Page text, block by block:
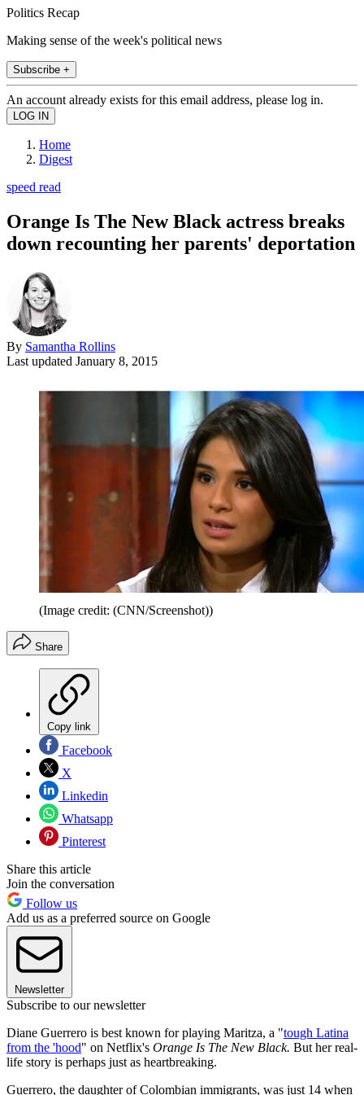
Politics Recap
Making sense of the week's political news
Subscribe +
An account already exists for this email address, please log in.
Home
Digest
speed read
Orange Is The New Black actress breaks
down recounting her parents' deportation
By Samantha Rollins
Last updated January 8, 2015
(Image credit: (CNN/Screenshot))
Share
Copy link
Facebook
X
Linkedin
Whatsapp
Pinterest
Share this article
Join the conversation
Follow us
Add us as a preferred source on Google
Newsletter
Subscribe to our newsletter
Diane Guerrero is best known for playing Maritza, a "tough Latina
from the 'hood" on Netflix's Orange Is The New Black. But her real-
life story is perhaps just as heartbreaking.
Guerrero, the daughter of Colombian immigrants, was just 14 when